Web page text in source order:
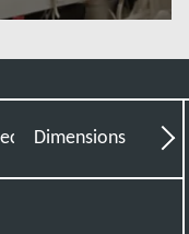
Dimensions